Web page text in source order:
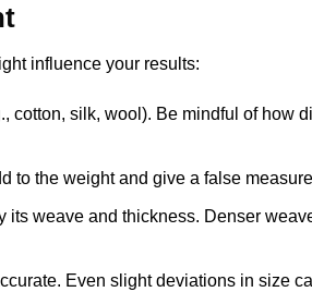
influence your results:
cotton, silk, wool). Be mindful of how
to the weight and give a false
weave and thickness. Denser
Even slight deviations in size